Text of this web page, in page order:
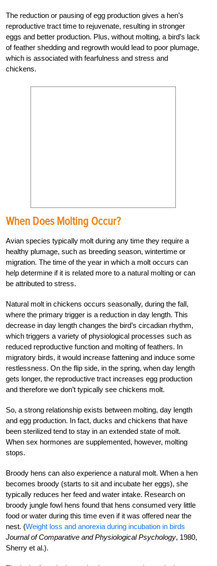
The reduction or pausing of egg production gives a hen’s
reproductive tract time to rejuvenate, resulting in stronger
eggs and better production. Plus, without molting, a bird’s lack
of feather shedding and regrowth would lead to poor plumage,
which is associated with fearfulness and stress and
chickens.
When Does Molting Occur?
Avian species typically molt during any time they require a
healthy plumage, such as breeding season, wintertime or
migration. The time of the year in which a molt occurs can
help determine if it is related more to a natural molting or can
be attributed to stress.
Natural molt in chickens occurs seasonally, during the fall,
where the primary trigger is a reduction in day length. This
decrease in day length changes the bird’s circadian rhythm,
which triggers a variety of physiological processes such as
reduced reproductive function and molting of feathers. In
migratory birds, it would increase fattening and induce some
restlessness. On the flip side, in the spring, when day length
gets longer, the reproductive tract increases egg production
and therefore we don’t typically see chickens molt.
So, a strong relationship exists between molting, day length
and egg production. In fact, ducks and chickens that have
been sterilized tend to stay in an extended state of molt.
When sex hormones are supplemented, however, molting
stops.
Broody hens can also experience a natural molt. When a hen
becomes broody (starts to sit and incubate her eggs), she
typically reduces her feed and water intake. Research on
broody jungle fowl hens found that hens consumed very little
food or water during this time even if it was offered near the
nest. (Weight loss and anorexia during incubation in birds
Journal of Comparative and Physiological Psychology, 1980,
Sherry et al.).